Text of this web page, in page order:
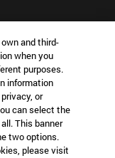
IN?
IN?
and third-
when you
purposes.
information
or
can select the
This banner
two options.
please visit